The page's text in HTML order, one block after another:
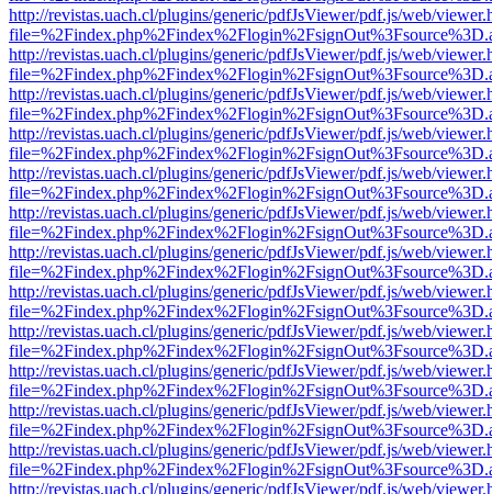
http://revistas.uach.cl/plugins/generic/pdfJsViewer/pdf.js/web/
http://revistas.uach.cl/plugins/generic/pdfJsViewer/pdf.js/web/
http://revistas.uach.cl/plugins/generic/pdfJsViewer/pdf.js/web/
http://revistas.uach.cl/plugins/generic/pdfJsViewer/pdf.js/web/
http://revistas.uach.cl/plugins/generic/pdfJsViewer/pdf.js/web/
http://revistas.uach.cl/plugins/generic/pdfJsViewer/pdf.js/web/
http://revistas.uach.cl/plugins/generic/pdfJsViewer/pdf.js/web/
http://revistas.uach.cl/plugins/generic/pdfJsViewer/pdf.js/web/
http://revistas.uach.cl/plugins/generic/pdfJsViewer/pdf.js/web/
http://revistas.uach.cl/plugins/generic/pdfJsViewer/pdf.js/web/
http://revistas.uach.cl/plugins/generic/pdfJsViewer/pdf.js/web/
http://revistas.uach.cl/plugins/generic/pdfJsViewer/pdf.js/web/
http://revistas.uach.cl/plugins/generic/pdfJsViewer/pdf.js/web/